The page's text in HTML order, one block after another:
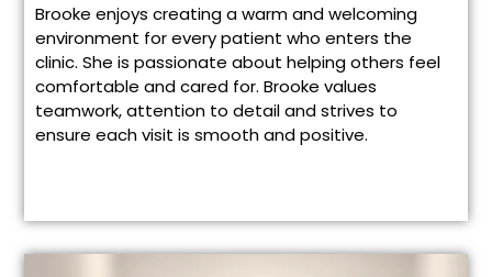
Brooke enjoys creating a warm and welcoming
environment for every patient who enters the
clinic. She is passionate about helping others feel
comfortable and cared for. Brooke values
teamwork, attention to detail and strives to
ensure each visit is smooth and positive.